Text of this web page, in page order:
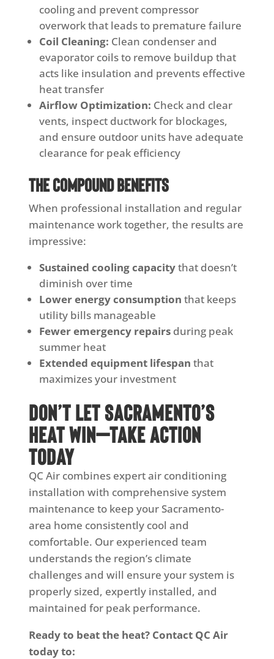
cooling and prevent compressor
overwork that leads to premature failure
Coil Cleaning: Clean condenser and
evaporator coils to remove buildup that
acts like insulation and prevents effective
heat transfer
Airflow Optimization: Check and clear
vents, inspect ductwork for blockages,
and ensure outdoor units have adequate
clearance for peak efficiency
The Compound Benefits
When professional installation and regular
maintenance work together, the results are
impressive:
Sustained cooling capacitythat doesn’t
diminish over time
Lower energy consumption that keeps
utility bills manageable
Fewer emergency repairsduring peak
summer heat
Extended equipment lifespan that
maximizes your investment
Don’t Let Sacramento’s
Heat Win—Take Action
Today
QC Air combines expert air conditioning
installation with comprehensive system
maintenance to keep your Sacramento-
area home consistently cool and
comfortable. Our experienced team
understands the region’s climate
challenges and will ensure your system is
properly sized, expertly installed, and
maintained for peak performance.
Ready to beat the heat? Contact QC Air
today to: